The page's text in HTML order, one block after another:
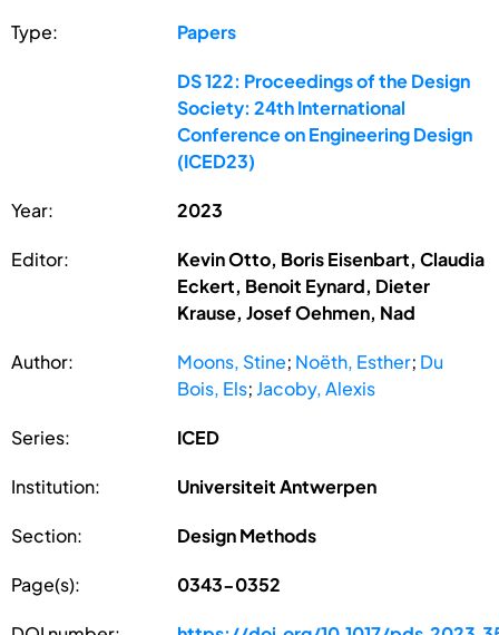
Type: Papers
DS 122: Proceedings of the Design
Society: 24th International
Conference on Engineering Design
(ICED23)
Year: 2023
Editor:
Kevin Otto, Boris Eisenbart, Claudia
Eckert, Benoit Eynard, Dieter
Krause, Josef Oehmen, Nad
Author: Moons, Stine; Noëth, Esther; Du
Bois, Els; Jacoby, Alexis
Series: ICED
Institution: Universiteit Antwerpen
Section: Design Methods
Page(s): 0343-0352